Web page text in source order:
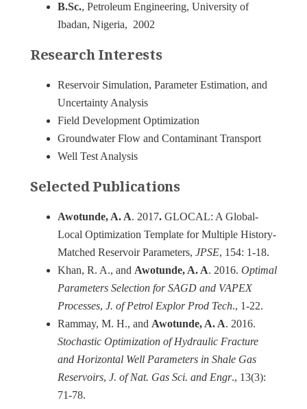
B.Sc., Petroleum Engineering, University of
Ibadan, Nigeria, 2002
Research Interests
Reservoir Simulation, Parameter Estimation, and
Uncertainty Analysis
Field Development Optimization
Groundwater Flow and Contaminant Transport
Well Test Analysis
Selected Publications
Awotunde, A. A. 2017. GLOCAL: A Global-
Local Optimization Template for Multiple History-
Matched Reservoir Parameters, JPSE, 154: 1-18.
Khan, R. A., and Awotunde, A. A. 2016. Optimal
Parameters Selection for SAGD and VAPEX
Processes, J. of Petrol Explor Prod Tech., 1-22.
Rammay, M. H., and Awotunde, A. A. 2016.
Stochastic Optimization of Hydraulic Fracture
and Horizontal Well Parameters in Shale Gas
Reservoirs, J. of Nat. Gas Sci. and Engr., 13(3):
71-78.